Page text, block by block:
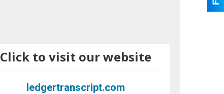
Click to visit our website
ledgertranscript.com